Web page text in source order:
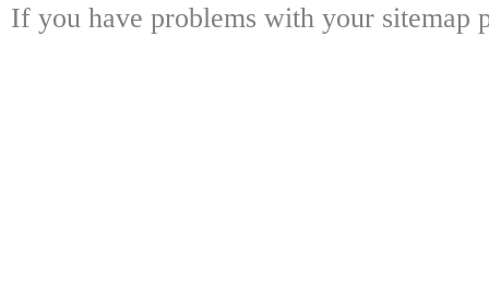
If you have problems with your sitemap